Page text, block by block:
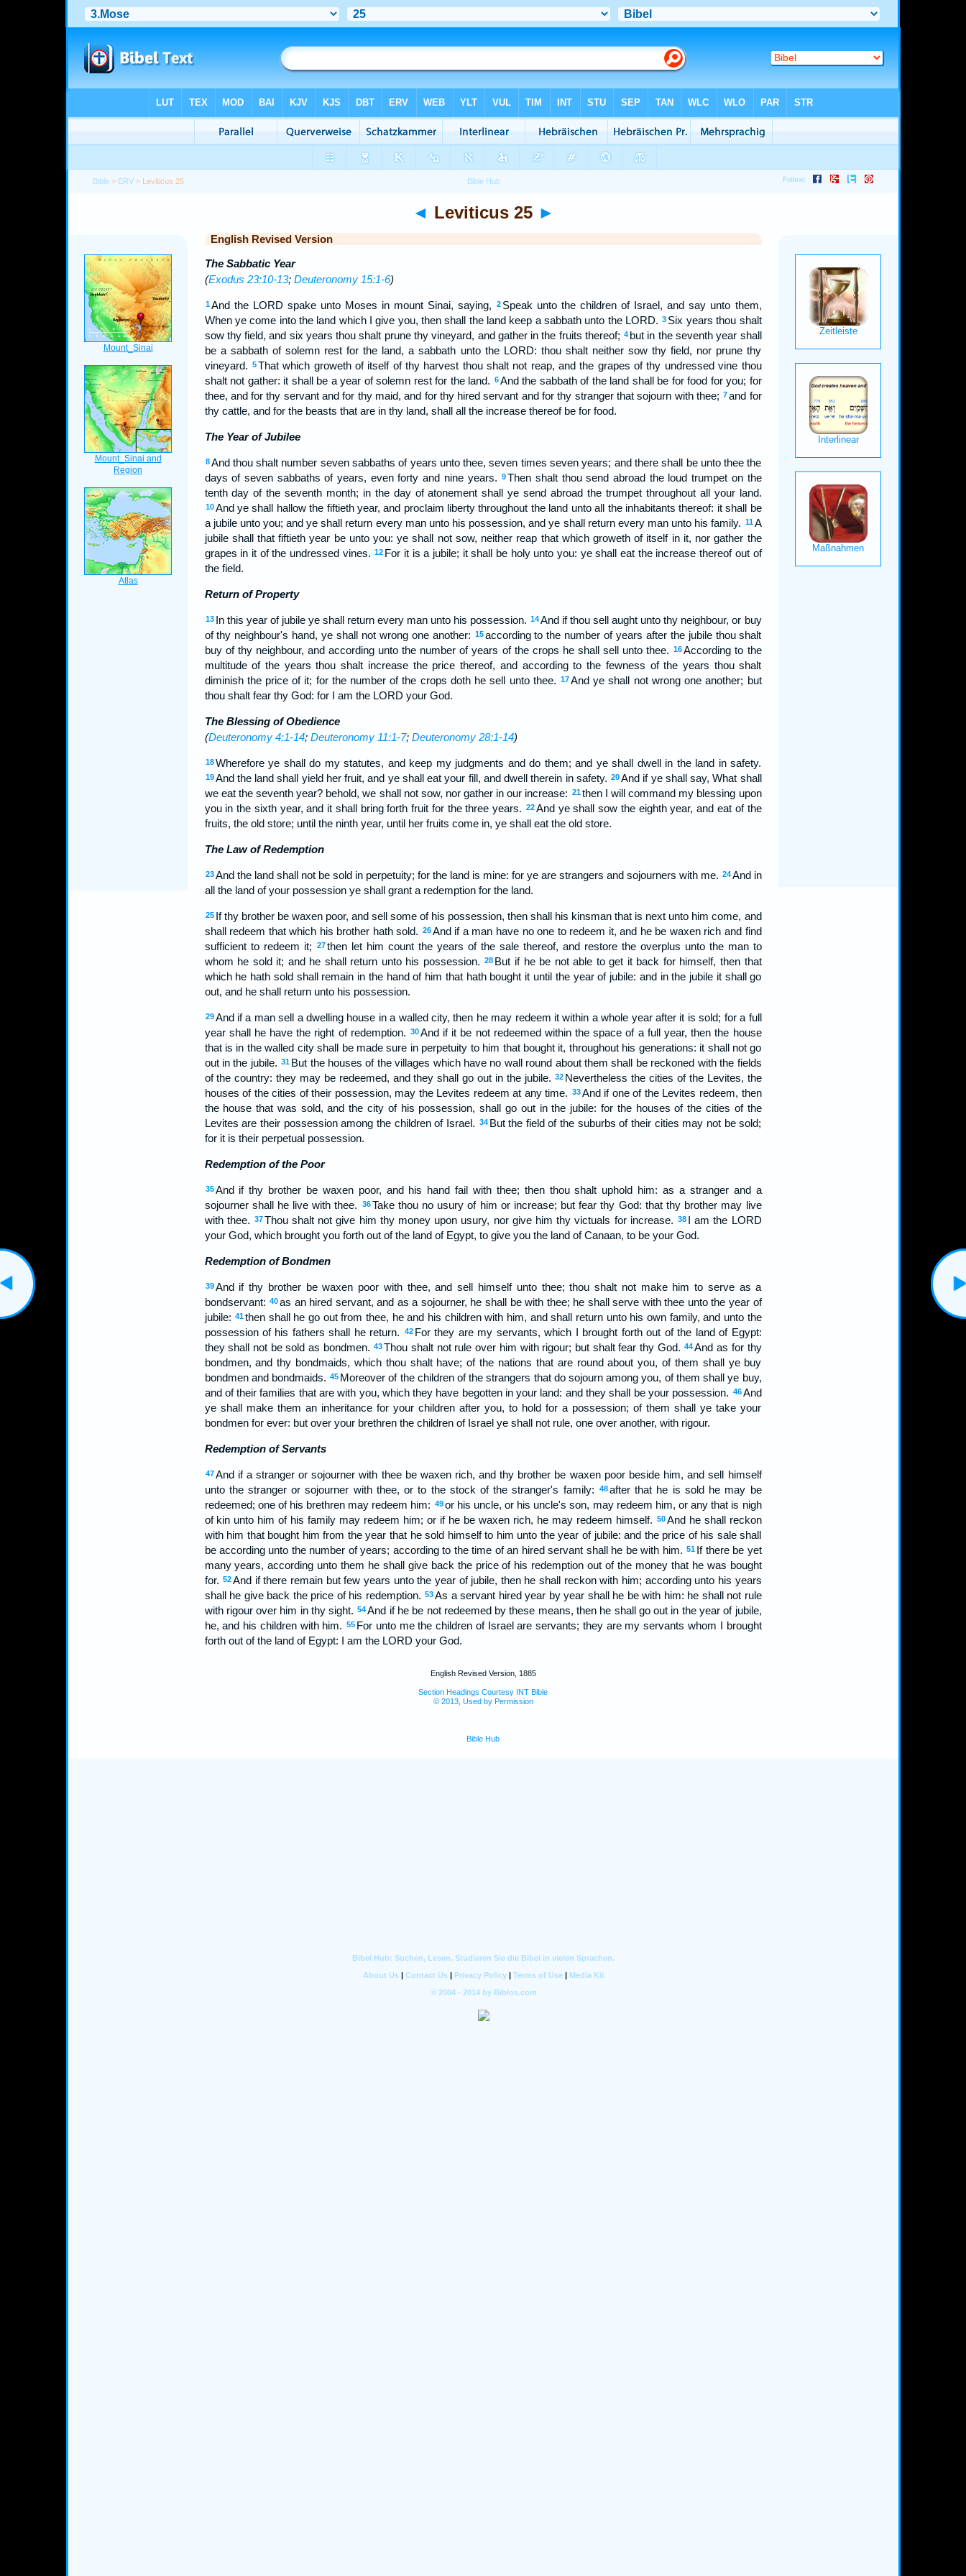
Bible > ERV > Leviticus 25
◄ Leviticus 25 ►
English Revised Version
The Sabbatic Year
(Exodus 23:10-13; Deuteronomy 15:1-6)
1 And the LORD spake unto Moses in mount Sinai, saying, 2 Speak unto the children of Israel, and say unto them,
When ye come into the land which I give you, then shall the land keep a sabbath unto the LORD. 3 Six years thou shalt
sow thy field, and six years thou shalt prune thy vineyard, and gather in the fruits thereof; 4 but in the seventh year shall
be a sabbath of solemn rest for the land, a sabbath unto the LORD: thou shalt neither sow thy field, nor prune thy
vineyard. 5That which groweth of itself of thy harvest thou shalt not reap, and the grapes of thy undressed vine thou
shalt not gather: it shall be a year of solemn rest for the land. 6 And the sabbath of the land shall be for food for you; for
thee, and for thy servant and for thy maid, and for thy hired servant and for thy stranger that sojourn with thee; 7and for
thy cattle, and for the beasts that are in thy land, shall all the increase thereof be for food.
The Year of Jubilee
8 And thou shalt number seven sabbaths of years unto thee, seven times seven years; and there shall be unto thee the
days of seven sabbaths of years, even forty and nine years.
9Then shalt thou send abroad the loud trumpet on the
tenth day of the seventh month; in the day of atonement shall ye send abroad the trumpet throughout all your land.
10 And ye shall hallow the fiftieth year, and proclaim liberty throughout the land unto all the inhabitants thereof: it shall be
a jubile unto you; and ye shall return every man unto his possession, and ye shall return every man unto his family. 11 A
jubile shall that fiftieth year be unto you: ye shall not sow, neither reap that which groweth of itself in it, nor gather the
grapes in it of the undressed vines. 12 For it is a jubile; it shall be holy unto you: ye shall eat the increase thereof out of
the field.
Return of Property
13 In this year of jubile ye shall return every man unto his possession. 14And if thou sell aught unto thy neighbour, or buy
of thy neighbour's hand, ye shall not wrong one another: 15 according to the number of years after the jubile thou shalt
buy of thy neighbour, and according unto the number of years of the crops he shall sell unto thee.
16According to the
multitude of the years thou shalt increase the price thereof, and according to the fewness of the years thou shalt
diminish the price of it; for the number of the crops doth he sell unto thee. 17And ye shall not wrong one another; but
thou shalt fear thy God: for I am the LORD your God.
The Blessing of Obedience
(Deuteronomy 4:1-14; Deuteronomy 11:1-7; Deuteronomy 28:1-14)
18 Wherefore ye shall do my statutes, and keep my judgments and do them; and ye shall dwell in the land in safety.
19 And the land shall yield her fruit, and ye shall eat your fill, and dwell therein in safety. 20And if ye shall say, What shall
we eat the seventh year? behold, we shall not sow, nor gather in our increase: 21then I will command my blessing upon
you in the sixth year, and it shall bring forth fruit for the three years. 22And ye shall sow the eighth year, and eat of the
fruits, the old store; until the ninth year, until her fruits come in, ye shall eat the old store.
The Law of Redemption
23 And the land shall not be sold in perpetuity; for the land is mine: for ye are strangers and sojourners with me. 24 And in
all the land of your possession ye shall grant a redemption for the land.
25 If thy brother be waxen poor, and sell some of his possession, then shall his kinsman that is next unto him come, and
shall redeem that which his brother hath sold. 26And if a man have no one to redeem it, and he be waxen rich and find
sufficient to redeem it;
27 then let him count the years of the sale thereof, and restore the overplus unto the man to
whom he sold it; and he shall return unto his possession.
28 But if he be not able to get it back for himself, then that
which he hath sold shall remain in the hand of him that hath bought it until the year of jubile: and in the jubile it shall go
out, and he shall return unto his possession.
29 And if a man sell a dwelling house in a walled city, then he may redeem it within a whole year after it is sold; for a full
year shall he have the right of redemption. 30And if it be not redeemed within the space of a full year, then the house
that is in the walled city shall be made sure in perpetuity to him that bought it, throughout his generations: it shall not go
out in the jubile. 31 But the houses of the villages which have no wall round about them shall be reckoned with the fields
of the country: they may be redeemed, and they shall go out in the jubile. 32 Nevertheless the cities of the Levites, the
houses of the cities of their possession, may the Levites redeem at any time. 33And if one of the Levites redeem, then
the house that was sold, and the city of his possession, shall go out in the jubile: for the houses of the cities of the
Levites are their possession among the children of Israel. 34 But the field of the suburbs of their cities may not be sold;
for it is their perpetual possession.
Redemption of the Poor
35 And if thy brother be waxen poor, and his hand fail with thee; then thou shalt uphold him: as a stranger and a
sojourner shall he live with thee.
36 Take thou no usury of him or increase; but fear thy God: that thy brother may live
with thee. 37Thou shalt not give him thy money upon usury, nor give him thy victuals for increase. 38 I am the LORD
your God, which brought you forth out of the land of Egypt, to give you the land of Canaan, to be your God.
Redemption of Bondmen
39 And if thy brother be waxen poor with thee, and sell himself unto thee; thou shalt not make him to serve as a
bondservant: 40as an hired servant, and as a sojourner, he shall be with thee; he shall serve with thee unto the year of
jubile: 41then shall he go out from thee, he and his children with him, and shall return unto his own family, and unto the
possession of his fathers shall he return.
42 For they are my servants, which I brought forth out of the land of Egypt:
they shall not be sold as bondmen. 43Thou shalt not rule over him with rigour; but shalt fear thy God. 44 And as for thy
bondmen, and thy bondmaids, which thou shalt have; of the nations that are round about you, of them shall ye buy
bondmen and bondmaids. 45 Moreover of the children of the strangers that do sojourn among you, of them shall ye buy,
and of their families that are with you, which they have begotten in your land: and they shall be your possession. 46 And
ye shall make them an inheritance for your children after you, to hold for a possession; of them shall ye take your
bondmen for ever: but over your brethren the children of Israel ye shall not rule, one over another, with rigour.
Redemption of Servants
47 And if a stranger or sojourner with thee be waxen rich, and thy brother be waxen poor beside him, and sell himself
unto the stranger or sojourner with thee, or to the stock of the stranger's family:
48after that he is sold he may be
redeemed; one of his brethren may redeem him: 49 or his uncle, or his uncle's son, may redeem him, or any that is nigh
of kin unto him of his family may redeem him; or if he be waxen rich, he may redeem himself. 50And he shall reckon
with him that bought him from the year that he sold himself to him unto the year of jubile: and the price of his sale shall
be according unto the number of years; according to the time of an hired servant shall he be with him. 51 If there be yet
many years, according unto them he shall give back the price of his redemption out of the money that he was bought
for. 52And if there remain but few years unto the year of jubile, then he shall reckon with him; according unto his years
shall he give back the price of his redemption. 53As a servant hired year by year shall he be with him: he shall not rule
with rigour over him in thy sight. 54 And if he be not redeemed by these means, then he shall go out in the year of jubile,
he, and his children with him. 55 For unto me the children of Israel are servants; they are my servants whom I brought
forth out of the land of Egypt: I am the LORD your God.
English Revised Version, 1885
Section Headings Courtesy INT Bible
© 2013, Used by Permission
Bible Hub